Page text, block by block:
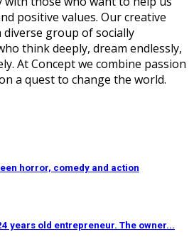
positive values. Our creative
group of socially
think deeply, dream endlessly,
At Concept we combine passion
a quest to change the world.
horror, comedy and action
years old entrepreneur. The owner...